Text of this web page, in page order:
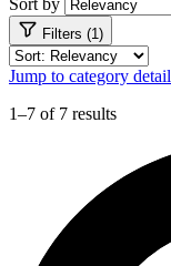
Sort by
Filters (1)
Jump to category
1–7 of 7 results